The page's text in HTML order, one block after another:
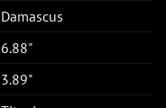
Damascus
6.88"
3.89"